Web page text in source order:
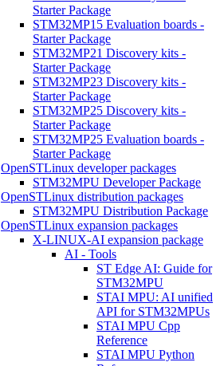
Starter Package
STM32MP15 Evaluation boards -
Starter Package
STM32MP21 Discovery kits -
Starter Package
STM32MP23 Discovery kits -
Starter Package
STM32MP25 Discovery kits -
Starter Package
STM32MP25 Evaluation boards -
Starter Package
OpenSTLinux developer packages
STM32MPU Developer Package
OpenSTLinux distribution packages
STM32MPU Distribution Package
OpenSTLinux expansion packages
X-LINUX-AI expansion package
AI - Tools
ST Edge AI: Guide for
STM32MPU
STAI MPU: AI unified
API for STM32MPUs
STAI MPU Cpp
Reference
STAI MPU Python